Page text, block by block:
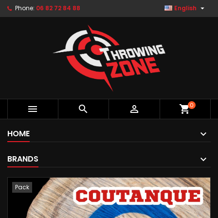
Phone: 06 82 72 84 88 English 
   shopping_cart0
HOME
BRANDS
Pack